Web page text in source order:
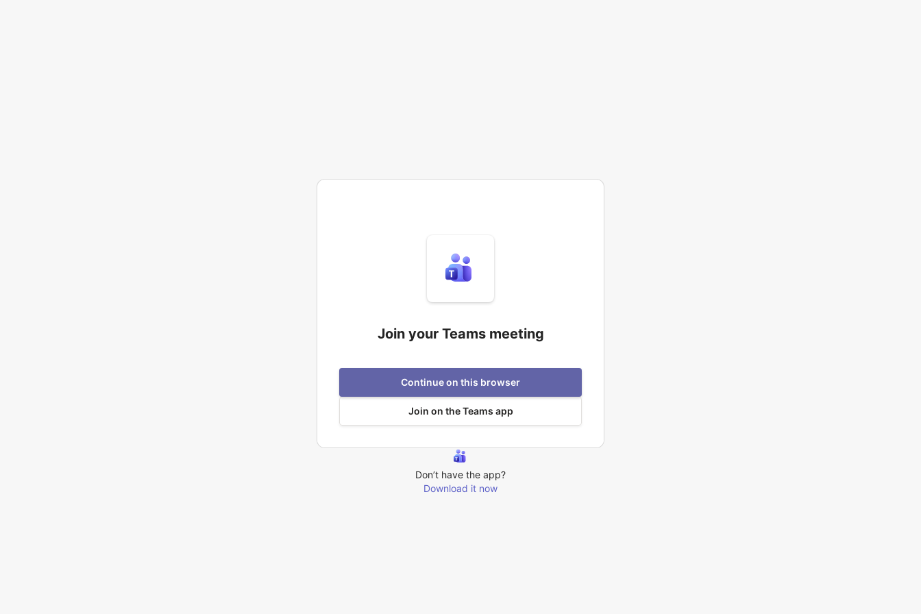
Join your Teams meeting
Continue on this browser
Join on the Teams app
Don’t have the app?
Download it now